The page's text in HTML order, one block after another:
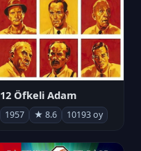
12 Öfkeli Adam
1957 ★ 8.6 10193 oy